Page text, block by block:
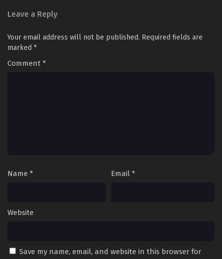
Leave a Reply
Your email address will not be published. Required fields are
marked *
Comment *
Name * Email *
Website
Save my name, email, and website in this browser for